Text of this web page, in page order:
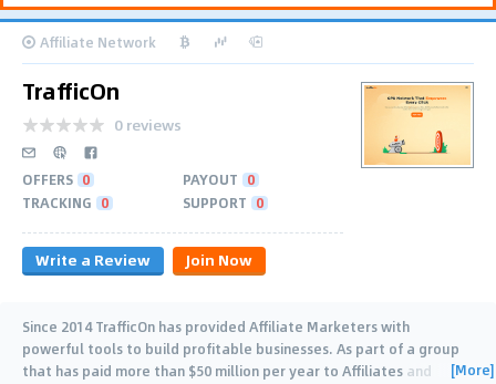
Affiliate Network
TrafficOn
0 reviews
OFFERS 0 PAYOUT 0
TRACKING 0 SUPPORT 0
Write a Review Join Now
Since 2014 TrafficOn has provided Affiliate Marketers with
powerful tools to build profitable businesses. As part of a group
that has paid more than $50 million per year to Affiliates and
[More]